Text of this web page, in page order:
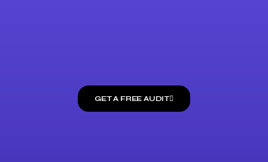
GET A FREE AUDIT